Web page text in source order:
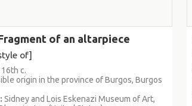
of an altarpiece
of]
c.
origin in the province of Burgos, Burgos
Sidney and Lois Eskenazi Museum of Art,